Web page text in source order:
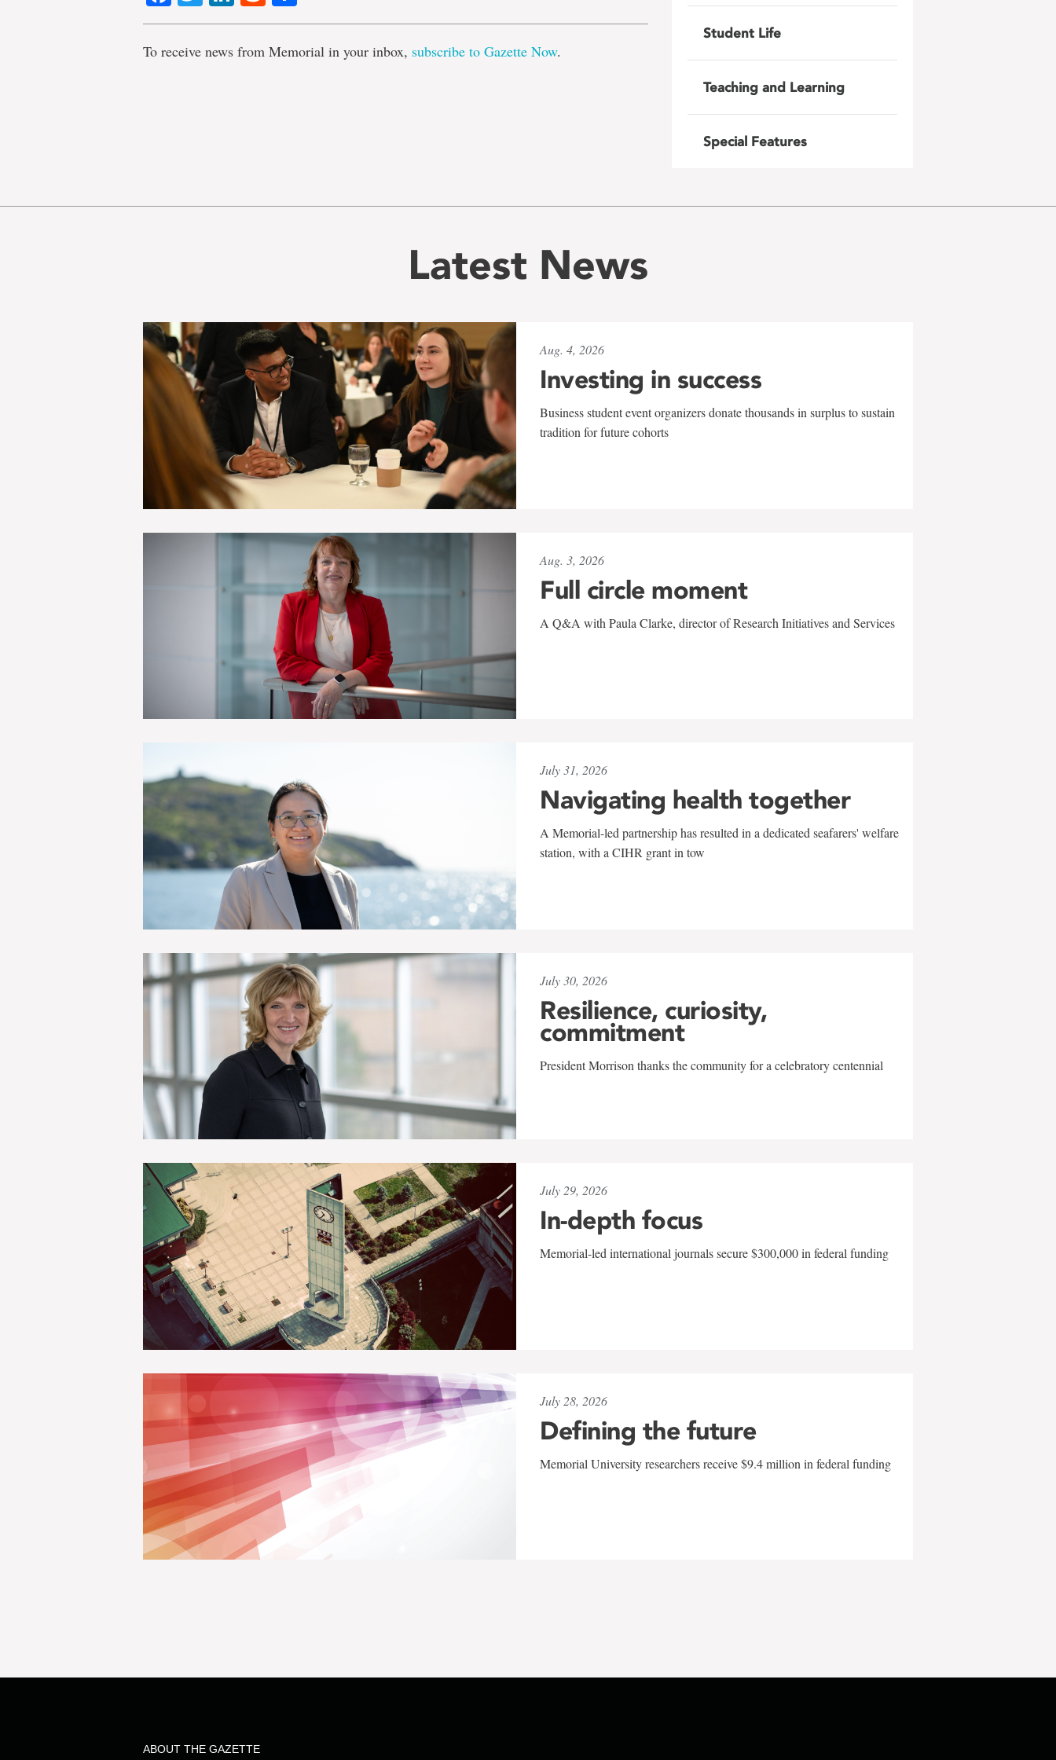
To receive news from Memorial in your inbox, subscribe to Gazette Now.
Student Life
Teaching and Learning
Special Features
Latest News
Aug. 4, 2026
Investing in success
Business student event organizers donate thousands in surplus to sustain
tradition for future cohorts
Aug. 3, 2026
Full circle moment
A Q&A with Paula Clarke, director of Research Initiatives and Services
July 31, 2026
Navigating health together
A Memorial-led partnership has resulted in a dedicated seafarers' welfare
station, with a CIHR grant in tow
July 30, 2026
Resilience, curiosity,
commitment
President Morrison thanks the community for a celebratory centennial
July 29, 2026
In-depth focus
Memorial-led international journals secure $300,000 in federal funding
July 28, 2026
Defining the future
Memorial University researchers receive $9.4 million in federal funding
ABOUT THE GAZETTE